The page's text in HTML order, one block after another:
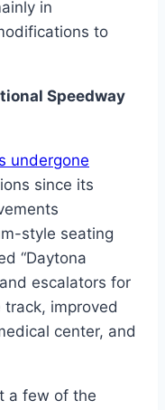
in
to
Speedway
undergone
since its
style seating
“Daytona
escalators for
improved
center, and
a few of the